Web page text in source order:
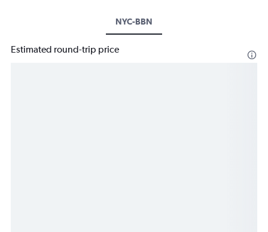
NYC-BBN
Estimated round-trip price